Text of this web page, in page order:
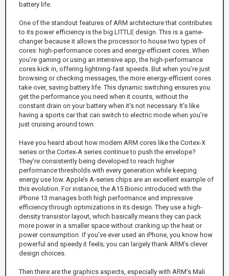
battery life.
One of the standout features of ARM architecture that contributes
to its power efficiency is the big.LITTLE design. This is a game-
changer because it allows the processor to house two types of
cores: high-performance cores and energy-efficient cores. When
you’re gaming or using an intensive app, the high-performance
cores kick in, offering lightning-fast speeds. But when you’re just
browsing or checking messages, the more energy-efficient cores
take over, saving battery life. This dynamic switching ensures you
get the performance you need when it counts, without the
constant drain on your battery when it’s not necessary. It’s like
having a sports car that can switch to electric mode when you’re
just cruising around town.
Have you heard about how modern ARM cores like the Cortex-X
series or the Cortex-A series continue to push the envelope?
They’re consistently being developed to reach higher
performance thresholds with every generation while keeping
energy use low. Apple’s A-series chips are an excellent example of
this evolution. For instance, the A15 Bionic introduced with the
iPhone 13 manages both high performance and impressive
efficiency through optimizations in its design. They use a high-
density transistor layout, which basically means they can pack
more power in a smaller space without cranking up the heat or
power consumption. If you’ve ever used an iPhone, you know how
powerful and speedy it feels; you can largely thank ARM’s clever
design choices.
Then there are the graphics aspects, especially with ARM’s Mali